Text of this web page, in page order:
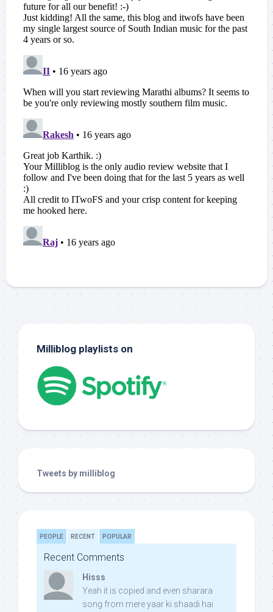
Milliblog playlists on
Tweets by milliblog
PEOPLE RECENT POPULAR
Recent Comments
Hisss
Yeah it is copied and even sharara
song from mere yaar ki shaadi hai